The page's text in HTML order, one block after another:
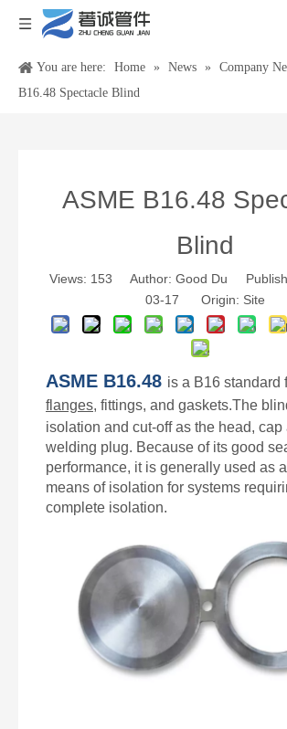
You are here: Home » News » Company
B16.48 Spectacle Blind
ASME B16.48
Blind
Views: 153 Author: Good Du Publish
03-17 Origin: Site
ASME B16.48 is a B16 standard
flanges, fittings, and gaskets.The
isolation and cut-off as the head, cap
welding plug. Because of its good
performance, it is generally used as
means of isolation for systems
complete isolation.